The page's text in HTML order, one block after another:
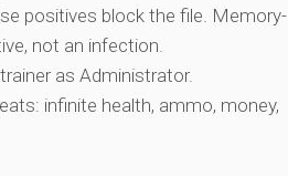
positives block the file. Memory-
not an infection.
as Administrator.
infinite health, ammo, money,